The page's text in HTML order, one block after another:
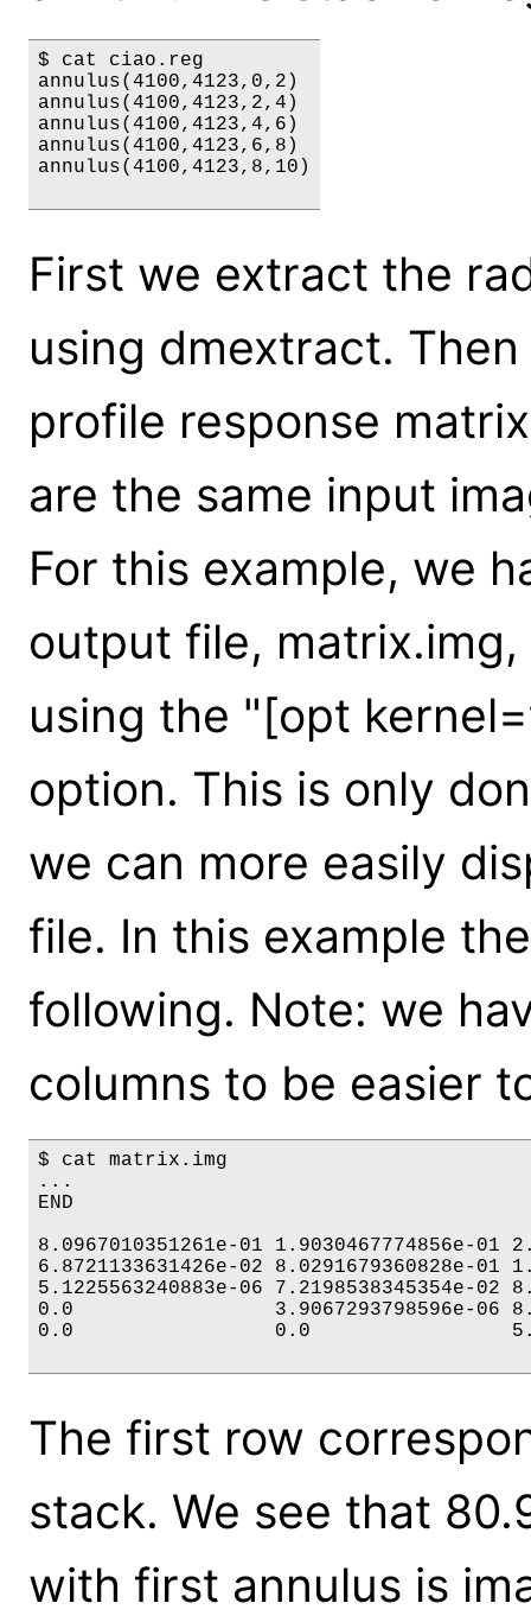
$ cat ciao.reg
annulus(4100,4123,0,2)
annulus(4100,4123,2,4)
annulus(4100,4123,4,6)
annulus(4100,4123,6,8)
annulus(4100,4123,8,10)
First we extract the
using dmextract.
profile response
are the same input
For this example, we
output file, matrix.img,
using the "[opt
option. This is only
we can more easily
file. In this example
following. Note: we
columns to be easier
$ cat matrix.img
...
END
8.0967010351261e-01
6.8721133631426e-02 8.0291679360828e-01
5.1225563240883e-06 7.2198538345354e-02
0.0                 3.9067293798596e-06
0.0                 0.0
The first row
stack. We see that
with first annulus is